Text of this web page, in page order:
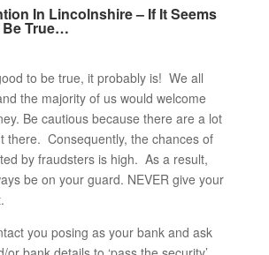
In Lincolnshire – If It Seems
Be True…
to be true, it probably is! We all
the majority of us would welcome
Be cautious because there are a lot
there. Consequently, the chances of
by fraudsters is high. As a result,
be on your guard. NEVER give your
you posing as your bank and ask